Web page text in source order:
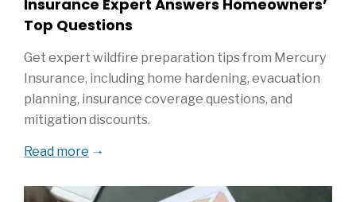
Insurance Expert Answers Homeowners’
Top Questions
Get expert wildfire preparation tips from Mercury
Insurance, including home hardening, evacuation
planning, insurance coverage questions, and
mitigation discounts.
Read more